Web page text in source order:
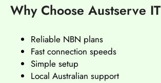
Why Choose Austserve IT
Reliable NBN plans
Fast connection speeds
Simple setup
Local Australian support